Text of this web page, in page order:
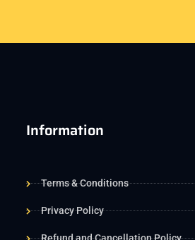
Information
Terms & Conditions
Privacy Policy